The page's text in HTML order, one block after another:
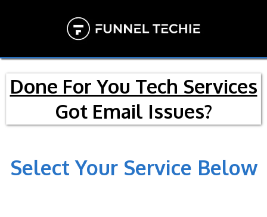
Done For You Tech Services
Got Email Issues?
Select Your Service Below